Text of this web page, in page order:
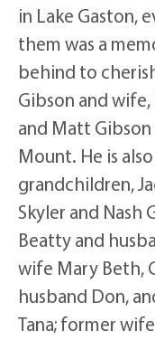
in Lake Gaston,
them was a
behind to
Gibson and
and Matt
Mount. He is
grandchildren,
Skyler and Nash
Beatty and
wife Mary Beth,
husband Don,
Tana; former